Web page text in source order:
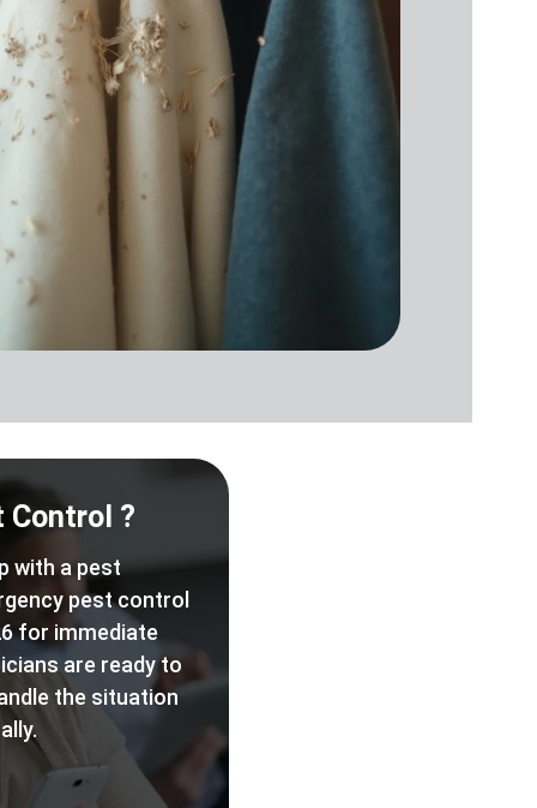
Control ?
with a pest
pest control
for immediate
are ready to
the situation